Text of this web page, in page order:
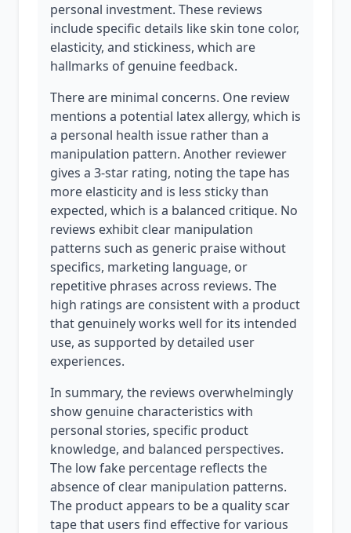
personal investment. These reviews
include specific details like skin tone color,
elasticity, and stickiness, which are
hallmarks of genuine feedback.
There are minimal concerns. One review
mentions a potential latex allergy, which is
a personal health issue rather than a
manipulation pattern. Another reviewer
gives a 3-star rating, noting the tape has
more elasticity and is less sticky than
expected, which is a balanced critique. No
reviews exhibit clear manipulation
patterns such as generic praise without
specifics, marketing language, or
repetitive phrases across reviews. The
high ratings are consistent with a product
that genuinely works well for its intended
use, as supported by detailed user
experiences.
In summary, the reviews overwhelmingly
show genuine characteristics with
personal stories, specific product
knowledge, and balanced perspectives.
The low fake percentage reflects the
absence of clear manipulation patterns.
The product appears to be a quality scar
tape that users find effective for various